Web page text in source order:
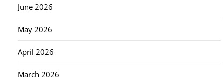
June 2026
May 2026
April 2026
March 2026